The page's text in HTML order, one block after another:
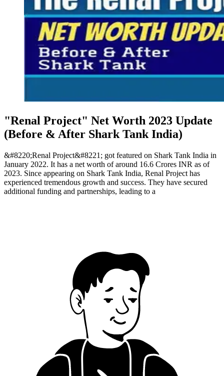
"Renal Project" Net Worth 2023 Update
(Before & After Shark Tank India)
&#8220;Renal Project&#8221; got featured on Shark Tank India in
January 2022. It has a net worth of around 16.6 Crores INR as of
2023. Since appearing on Shark Tank India, Renal Project has
experienced tremendous growth and success. They have secured
additional funding and partnerships, leading to a